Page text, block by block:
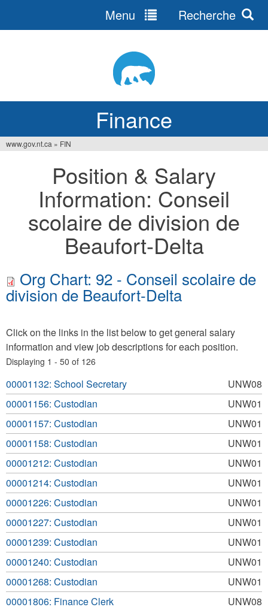
Finance
Menu Recherche
www.gov.nt.ca » FIN
Position & Salary
Information: Conseil
scolaire de division de
Beaufort-Delta
Org Chart: 92 - Conseil scolaire de
division de Beaufort-Delta
Click on the links in the list below to get general salary
information and view job descriptions for each position.
Displaying 1 - 50 of 126
UNW08
00001132: School Secretary
UNW01
00001156: Custodian
UNW01
00001157: Custodian
UNW01
00001158: Custodian
UNW01
00001212: Custodian
UNW01
00001214: Custodian
UNW01
00001226: Custodian
UNW01
00001227: Custodian
UNW01
00001239: Custodian
UNW01
00001240: Custodian
UNW01
00001268: Custodian
UNW08
00001806: Finance Clerk